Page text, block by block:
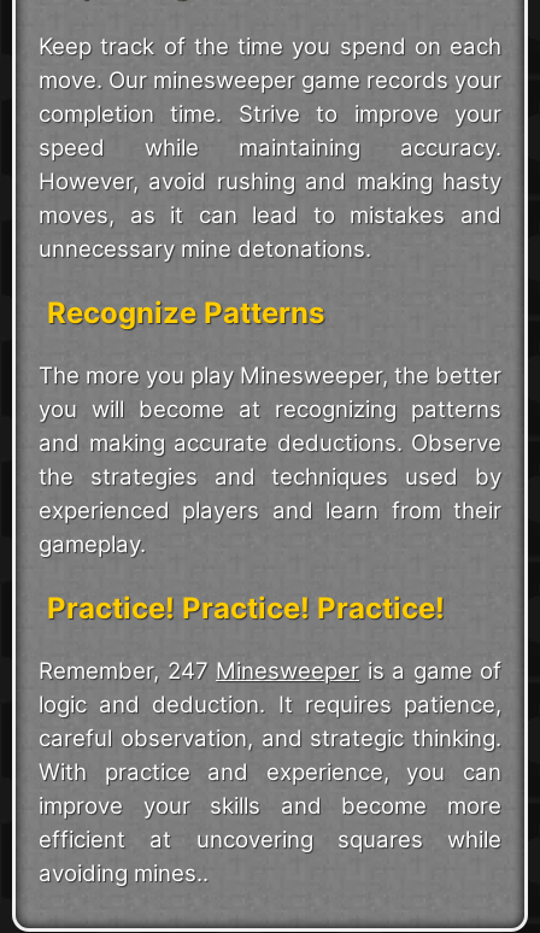
Keep track of the time you spend on each
move. Our minesweeper game records your
completion time. Strive to improve your
speed while maintaining accuracy.
However, avoid rushing and making hasty
moves, as it can lead to mistakes and
unnecessary mine detonations.
Recognize Patterns
The more you play Minesweeper, the better
you will become at recognizing patterns
and making accurate deductions. Observe
the strategies and techniques used by
experienced players and learn from their
gameplay.
Practice! Practice! Practice!
Remember, 247 Minesweeperis a game of
logic and deduction. It requires patience,
careful observation, and strategic thinking.
With practice and experience, you can
improve your skills and become more
efficient at uncovering squares while
avoiding mines..